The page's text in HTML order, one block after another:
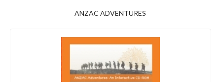
ANZAC ADVENTURES